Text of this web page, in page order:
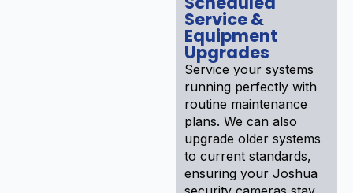
Service &
Equipment
Upgrades
Service your systems
running perfectly with
routine maintenance
plans. We can also
upgrade older systems
to current standards,
ensuring your Joshua